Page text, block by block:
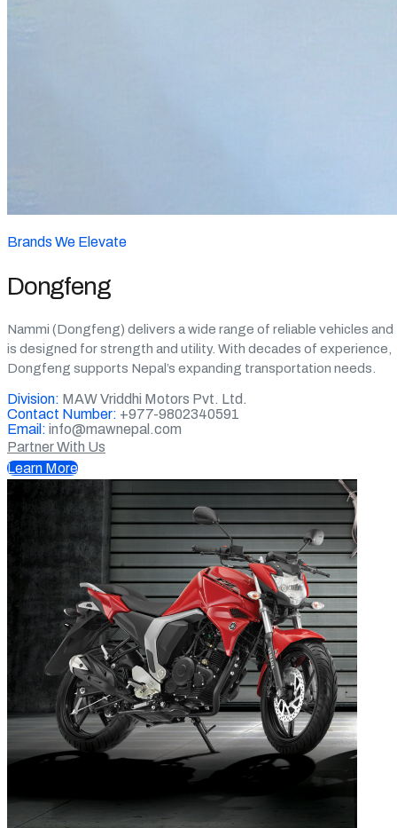
Brands We Elevate
Dongfeng
Nammi (Dongfeng) delivers a wide range of reliable vehicles and
is designed for strength and utility. With decades of experience,
Dongfeng supports Nepal’s expanding transportation needs.
Division: MAW Vriddhi Motors Pvt. Ltd.
Contact Number: +977-9802340591
Email: info@mawnepal.com
Partner With Us
Learn More